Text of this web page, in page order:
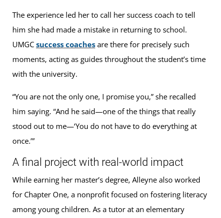
The experience led her to call her success coach to tell
him she had made a mistake in returning to school.
UMGC success coaches are there for precisely such
moments, acting as guides throughout the student’s time
with the university.
“You are not the only one, I promise you,” she recalled
him saying. “And he said—one of the things that really
stood out to me—‘You do not have to do everything at
once.’”
A final project with real-world impact
While earning her master’s degree, Alleyne also worked
for Chapter One, a nonprofit focused on fostering literacy
among young children. As a tutor at an elementary